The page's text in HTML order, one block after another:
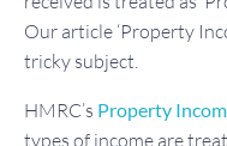
Our article ‘Property
tricky subject.
HMRC’s Property
types of income are